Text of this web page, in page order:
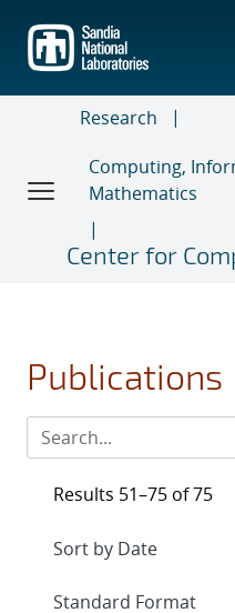
main
content
Research
Computing,
Mathematics
Center for
Publications
Results 51–75 of 75